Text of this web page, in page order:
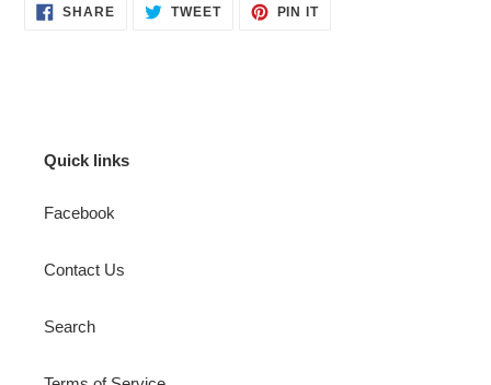
SHARESHARE TWEETTWEET
PIN ITPIN
Quick links
Facebook
Contact Us
Search